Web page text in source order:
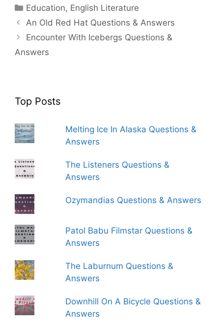
Categories
Education, English Literature
An Old Red Hat Questions & Answers
Encounter With Icebergs Questions &
Answers
Top Posts
Melting Ice In Alaska Questions &
Answers
The Listeners Questions &
Answers
Ozymandias Questions & Answers
Patol Babu Filmstar Questions &
Answers
The Laburnum Questions &
Answers
Downhill On A Bicycle Questions &
Answers